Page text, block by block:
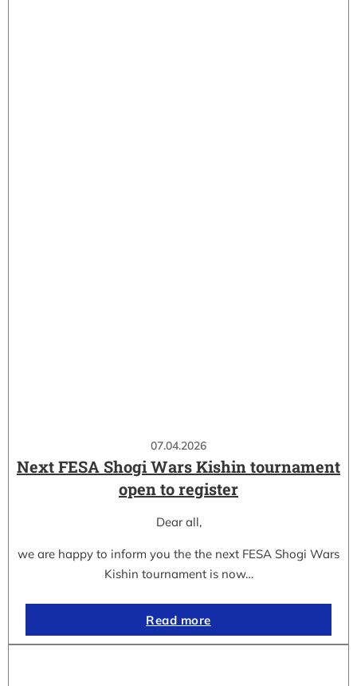
07.04.2026
Next FESA Shogi Wars Kishin tournament
open to register
Dear all,
we are happy to inform you the the next FESA Shogi Wars
Kishin tournament is now…
Read more